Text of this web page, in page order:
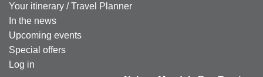
Your itinerary / Travel Planner
In the news
Upcoming events
Special offers
Log in